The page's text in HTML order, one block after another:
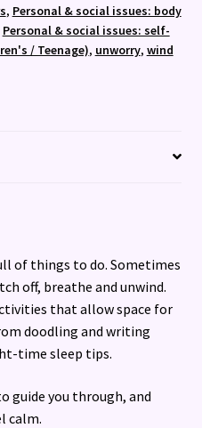
, Personal & social issues: body
Personal & social issues: self-
/ Teenage), unworry, wind
of things to do. Sometimes
off, breathe and unwind.
that allow space for
doodling and writing
time sleep tips.
guide you through, and
calm.